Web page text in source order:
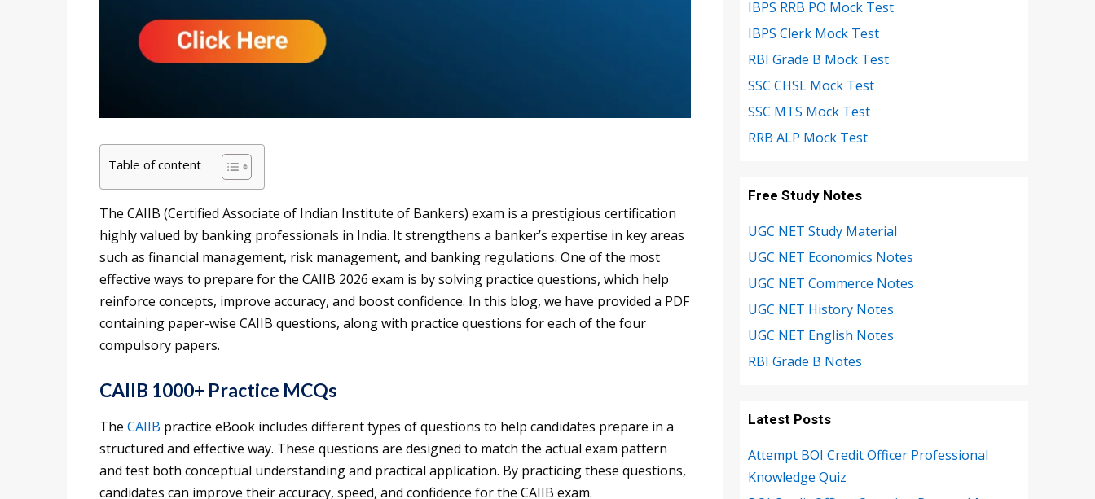
Table of content
The CAIIB (Certified Associate of Indian Institute of Bankers) exam is a prestigious certification
highly valued by banking professionals in India. It strengthens a banker’s expertise in key areas
such as financial management, risk management, and banking regulations. One of the most
effective ways to prepare for the CAIIB 2026 exam is by solving practice questions, which help
reinforce concepts, improve accuracy, and boost confidence. In this blog, we have provided a PDF
containing paper-wise CAIIB questions, along with practice questions for each of the four
compulsory papers.
CAIIB 1000+ Practice MCQs
The CAIIB practice eBook includes different types of questions to help candidates prepare in a
structured and effective way. These questions are designed to match the actual exam pattern
and test both conceptual understanding and practical application. By practicing these questions,
candidates can improve their accuracy, speed, and confidence for the CAIIB exam.
IBPS RRB PO Mock Test
IBPS Clerk Mock Test
RBI Grade B Mock Test
SSC CHSL Mock Test
SSC MTS Mock Test
RRB ALP Mock Test
Free Study Notes
UGC NET Study Material
UGC NET Economics Notes
UGC NET Commerce Notes
UGC NET History Notes
UGC NET English Notes
RBI Grade B Notes
Latest Posts
Attempt BOI Credit Officer Professional
Knowledge Quiz